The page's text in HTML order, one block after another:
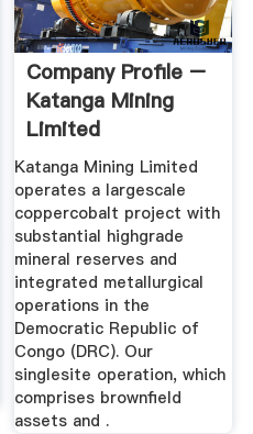
Company Profile –
Katanga Mining
Limited
Katanga Mining Limited
operates a largescale
coppercobalt project with
substantial highgrade
mineral reserves and
integrated metallurgical
operations in the
Democratic Republic of
Congo (DRC). Our
singlesite operation, which
comprises brownfield
assets and .